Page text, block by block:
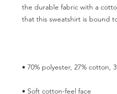
the durable fabric with a